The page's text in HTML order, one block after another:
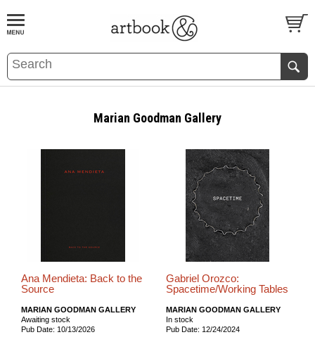
BOOKS EVENTS AND FEATURES
Marian Goodman Gallery
Ana Mendieta: Back to the
Source
MARIAN GOODMAN GALLERY
Awaiting stock
Pub Date: 10/13/2026
Gabriel Orozco:
Spacetime/Working Tables
MARIAN GOODMAN GALLERY
In stock
Pub Date: 12/24/2024